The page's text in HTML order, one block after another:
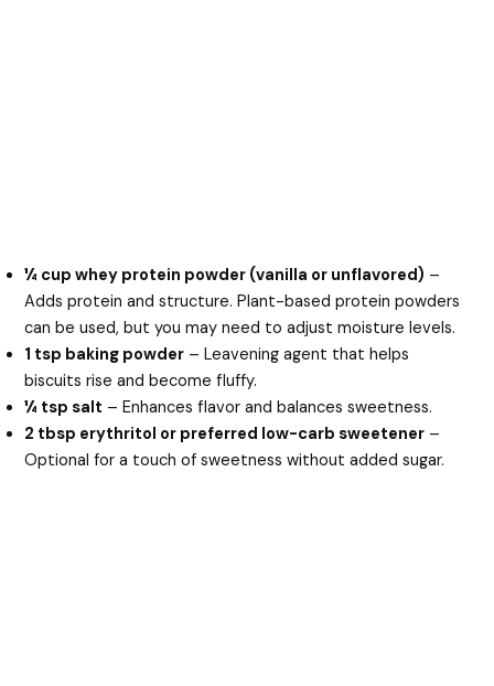
¼ cup whey protein powder (vanilla or unflavored) –
Adds protein and structure. Plant-based protein powders
can be used, but you may need to adjust moisture levels.
1 tsp baking powder – Leavening agent that helps
biscuits rise and become fluffy.
¼ tsp salt – Enhances flavor and balances sweetness.
2 tbsp erythritol or preferred low-carb sweetener –
Optional for a touch of sweetness without added sugar.